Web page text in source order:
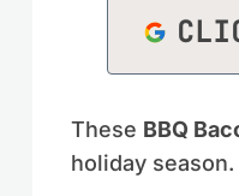
These BBQ
holiday season.